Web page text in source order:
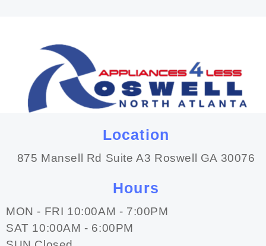
Location
875 Mansell Rd Suite A3 Roswell GA 30076
Hours
MON - FRI 10:00AM - 7:00PM
SAT 10:00AM - 6:00PM